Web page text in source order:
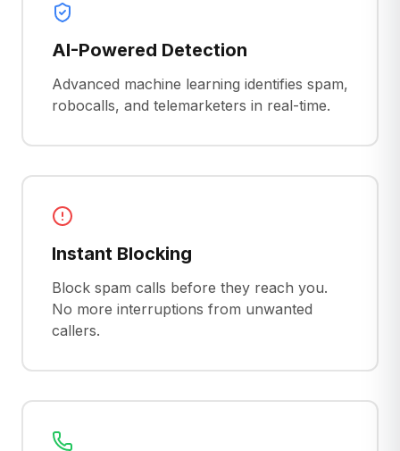
AI-Powered Detection
Advanced machine learning identifies spam,
robocalls, and telemarketers in real-time.
Instant Blocking
Block spam calls before they reach you.
No more interruptions from unwanted
callers.